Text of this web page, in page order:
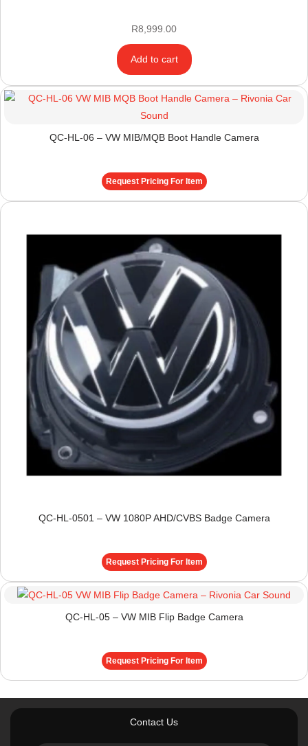
R8,999.00
Add to cart
QC-HL-06 – VW MIB/MQB Boot Handle Camera
Request Pricing For Item
QC-HL-0501 – VW 1080P AHD/CVBS Badge Camera
Request Pricing For Item
QC-HL-05 – VW MIB Flip Badge Camera
Request Pricing For Item
Contact Us